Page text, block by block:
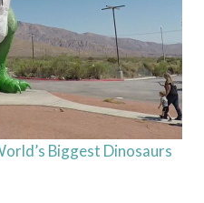
Biggest Dinosaurs